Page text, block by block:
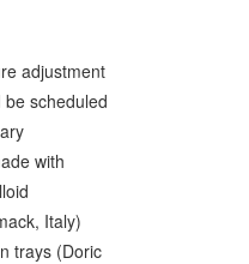
adjustment
scheduled
with
Italy)
trays (Doric